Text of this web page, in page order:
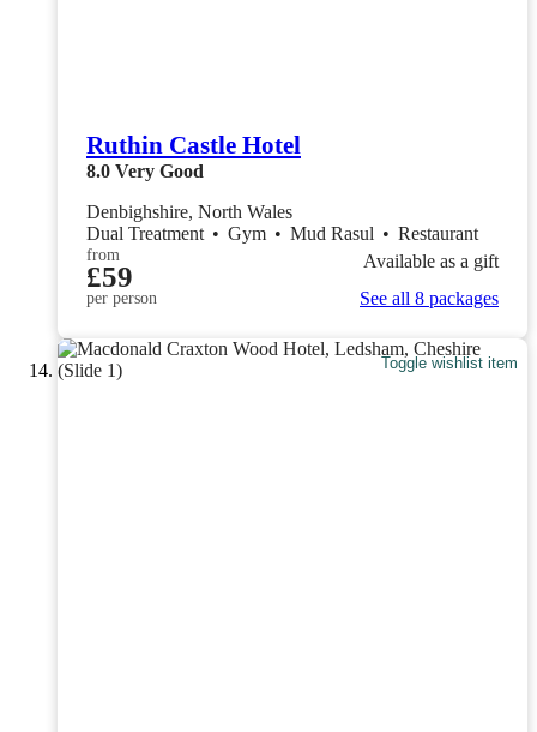
Ruthin Castle Hotel
8.0 Very Good
Denbighshire, North Wales
Dual Treatment • Gym • Mud Rasul • Restaurant
from
£59
per person
Available as a gift
See all 8 packages
Toggle wishlist item